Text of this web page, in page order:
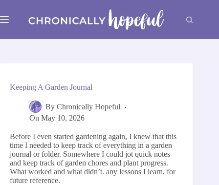
content
Keeping A Garden Journal
By Chronically Hopeful
On May 10, 2026
Before I even started gardening again, I knew that this
time I needed to keep track of everything in a garden
journal or folder. Somewhere I could jot quick notes
and keep track of garden chores and plant progress.
What worked and what didn’t. any lessons I learn, for
future reference.